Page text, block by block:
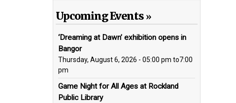
Upcoming Events
‘Dreaming at Dawn’ exhibition opens in
Bangor
Thursday, August 6, 2026 - 05:00 pm to7:00
pm
Game Night for All Ages at Rockland
Public Library